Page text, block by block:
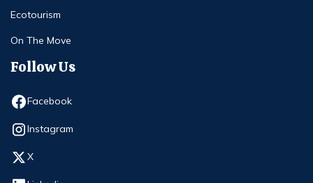
Ecotourism
On The Move
Follow Us
Facebook
Opens in new window
Instagram
Opens in new window
X
Opens in new window